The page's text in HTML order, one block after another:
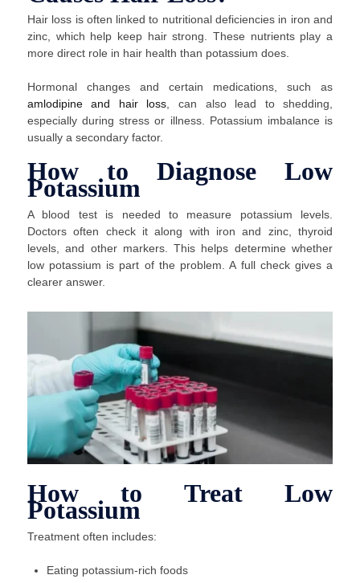
Hair loss is often linked to nutritional deficiencies in iron and
zinc, which help keep hair strong. These nutrients play a
more direct role in hair health than potassium does.
Hormonal changes and certain medications, such as
amlodipine and hair loss, can also lead to shedding,
especially during stress or illness. Potassium imbalance is
usually a secondary factor.
How to Diagnose Low
Potassium
A blood test is needed to measure potassium levels.
Doctors often check it along with iron and zinc, thyroid
levels, and other markers. This helps determine whether
low potassium is part of the problem. A full check gives a
clearer answer.
How to Treat Low
Potassium
Treatment often includes:
Eating potassium-rich foods